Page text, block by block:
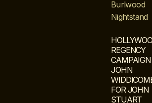
REGENCY
CAMPAIGN
JOHN
FOR JOHN
STUART